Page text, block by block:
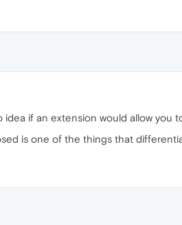
idea if an extension would allow you
is one of the things that